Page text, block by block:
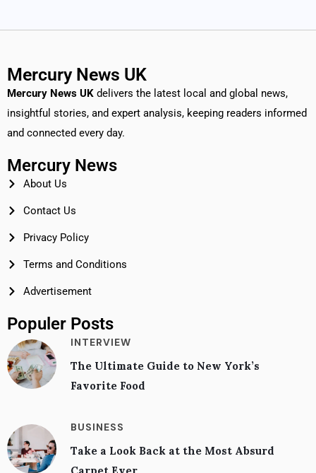
Mercury News UK
Mercury News UK delivers the latest local and global news,
insightful stories, and expert analysis, keeping readers informed
and connected every day.
Mercury News
About Us
Contact Us
Privacy Policy
Terms and Conditions
Advertisement
Populer Posts
INTERVIEW
The Ultimate Guide to New York’s
Favorite Food
BUSINESS
Take a Look Back at the Most Absurd